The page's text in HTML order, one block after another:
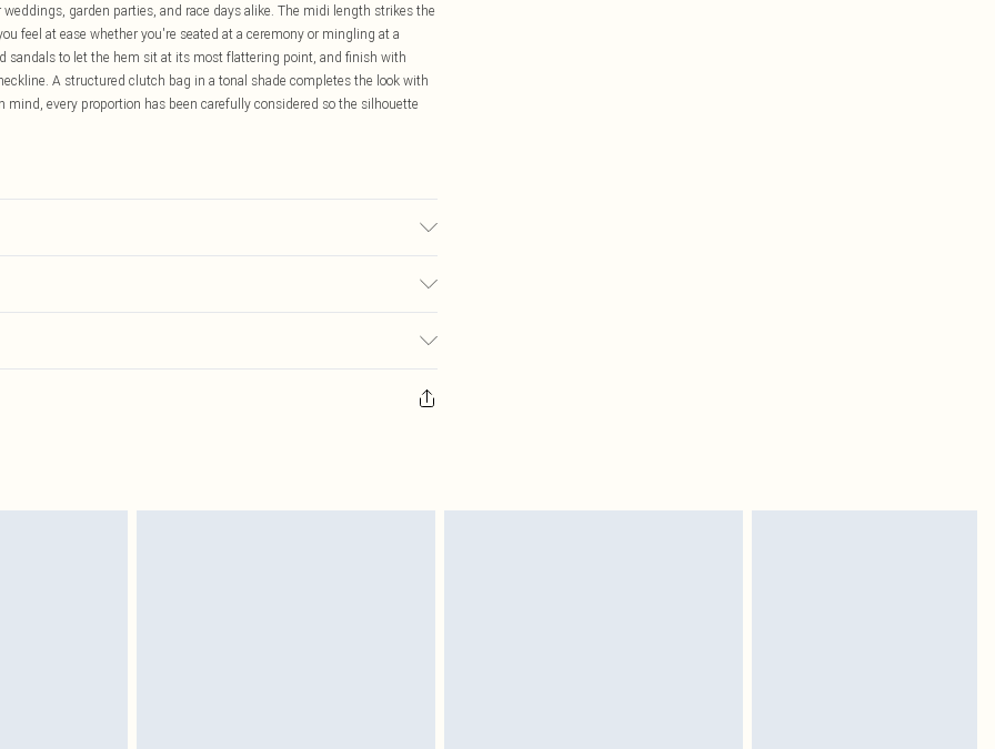
garden parties, and race days alike. The midi length strikes the
feel at ease whether you're seated at a ceremony or mingling at a
sandals to let the hem sit at its most flattering point, and finish with
A structured clutch bag in a tonal shade completes the look with
every proportion has been carefully considered so the silhouette
$29.99
cosmetics, pierced jewellery, adult toys and swimwear or lingerie if
and toppers, and pillows must be unused and in their original